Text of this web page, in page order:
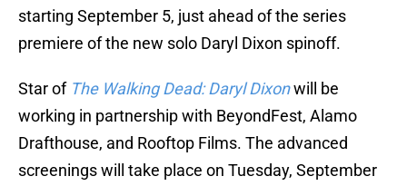
starting September 5, just ahead of the series
premiere of the new solo Daryl Dixon spinoff.
Star of The Walking Dead: Daryl Dixonwill be
working in partnership with BeyondFest, Alamo
Drafthouse, and Rooftop Films. The advanced
screenings will take place on Tuesday, September